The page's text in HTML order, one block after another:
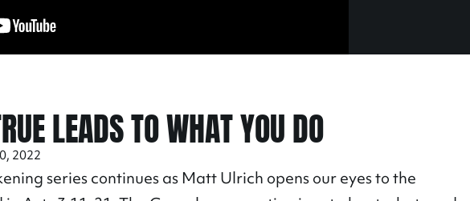
LEADS TO WHAT YOU DO
2022
series continues as Matt Ulrich opens our eyes to the